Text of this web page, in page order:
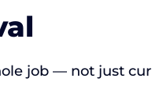
job — not just